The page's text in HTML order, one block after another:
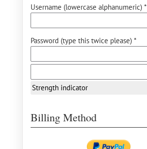
Username (lowercase alphanumeric) *
Password (type this twice please) *
Strength indicator
Billing Method